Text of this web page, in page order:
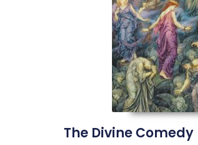
The Divine Comedy